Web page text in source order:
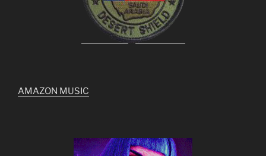
AMAZON MUSIC